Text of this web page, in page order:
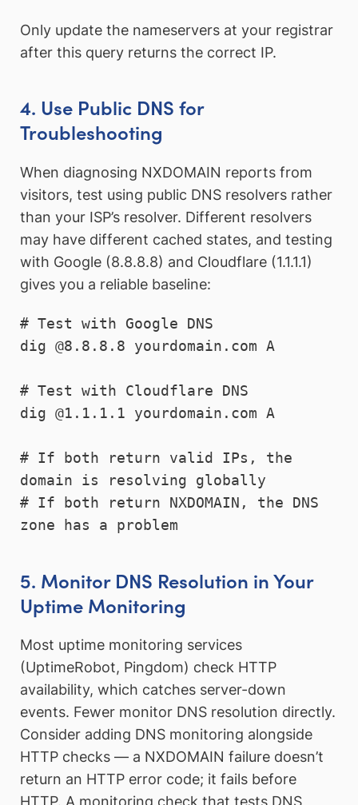
Only update the nameservers at your registrar
after this query returns the correct IP.
4. Use Public DNS for
Troubleshooting
When diagnosing NXDOMAIN reports from
visitors, test using public DNS resolvers rather
than your ISP’s resolver. Different resolvers
may have different cached states, and testing
with Google (8.8.8.8) and Cloudflare (1.1.1.1)
gives you a reliable baseline:
# Test with Google DNS
dig @8.8.8.8 yourdomain.com A
# Test with Cloudflare DNS
dig @1.1.1.1 yourdomain.com A
# If both return valid IPs, the
domain is resolving globally
# If both return NXDOMAIN, the DNS
zone has a problem
5. Monitor DNS Resolution in Your
Uptime Monitoring
Most uptime monitoring services
(UptimeRobot, Pingdom) check HTTP
availability, which catches server-down
events. Fewer monitor DNS resolution directly.
Consider adding DNS monitoring alongside
HTTP checks — a NXDOMAIN failure doesn’t
return an HTTP error code; it fails before
HTTP. A monitoring check that tests DNS